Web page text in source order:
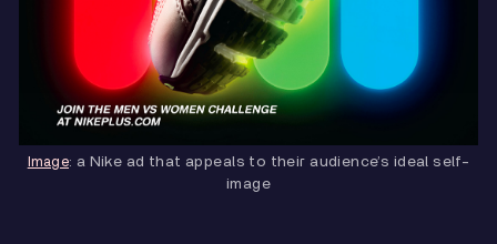
Image: a Nike ad that appeals to their audience’s ideal self-
image